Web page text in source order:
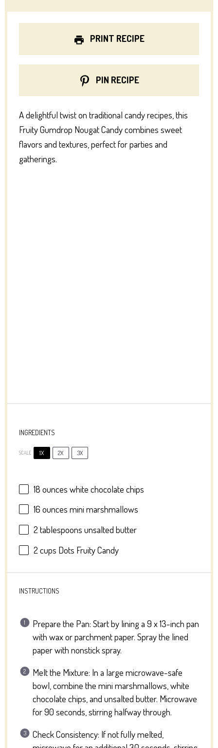
PRINT RECIPE
PIN RECIPE
A delightful twist on traditional candy recipes, this
Fruity Gumdrop Nougat Candy combines sweet
flavors and textures, perfect for parties and
gatherings.
INGREDIENTS
SCALE 1X 2X 3X
18 ounces white chocolate chips
16 ounces mini marshmallows
2 tablespoons unsalted butter
2 cups Dots Fruity Candy
INSTRUCTIONS
Prepare the Pan: Start by lining a 9 x 13-inch pan
with wax or parchment paper. Spray the lined
paper with nonstick spray.
Melt the Mixture: In a large microwave-safe
bowl, combine the mini marshmallows, white
chocolate chips, and unsalted butter. Microwave
for 90 seconds, stirring halfway through.
Check Consistency: If not fully melted,